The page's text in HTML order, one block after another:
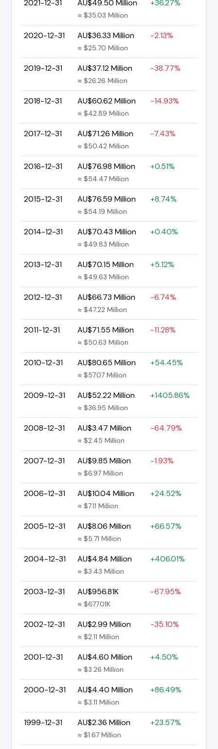
2021-12-31 AU$49.50 Million
≈ $35.03 Million
+36.27%
2020-12-31 AU$36.33 Million
≈ $25.70 Million
-2.13%
2019-12-31 AU$37.12 Million
≈ $26.26 Million
-38.77%
2018-12-31 AU$60.62 Million
≈ $42.89 Million
-14.93%
2017-12-31 AU$71.26 Million
≈ $50.42 Million
-7.43%
2016-12-31 AU$76.98 Million
≈ $54.47 Million
+0.51%
2015-12-31 AU$76.59 Million
≈ $54.19 Million
+8.74%
2014-12-31 AU$70.43 Million
≈ $49.83 Million
+0.40%
2013-12-31 AU$70.15 Million
≈ $49.63 Million
+5.12%
2012-12-31 AU$66.73 Million
≈ $47.22 Million
-6.74%
2011-12-31 AU$71.55 Million
≈ $50.63 Million
-11.28%
2010-12-31 AU$80.65 Million
≈ $57.07 Million
+54.45%
2009-12-31 AU$52.22 Million
≈ $36.95 Million
+1405.86%
2008-12-31 AU$3.47 Million
≈ $2.45 Million
-64.79%
2007-12-31 AU$9.85 Million
≈ $6.97 Million
-1.93%
2006-12-31 AU$10.04 Million
≈ $7.11 Million
+24.52%
2005-12-31 AU$8.06 Million
≈ $5.71 Million
+66.57%
2004-12-31 AU$4.84 Million
≈ $3.43 Million
+406.01%
2003-12-31 AU$956.81K
≈ $677.01K
-67.95%
2002-12-31 AU$2.99 Million
≈ $2.11 Million
-35.10%
2001-12-31 AU$4.60 Million
≈ $3.26 Million
+4.50%
2000-12-31 AU$4.40 Million
≈ $3.11 Million
+86.49%
1999-12-31 AU$2.36 Million
≈ $1.67 Million
+23.57%